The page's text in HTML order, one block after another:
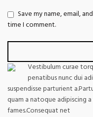
Save my name, email,
time I comment.
Vestibulum curae
penatibus nunc dui
suspendisse parturient
quam a natoque adipiscing
fames.Consequat net